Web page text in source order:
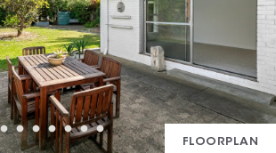
FLOORPLAN